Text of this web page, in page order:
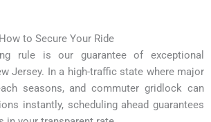
How to Secure Your Ride
rule is our guarantee of exceptional
Jersey. In a high-traffic state where major
seasons, and commuter gridlock can
instantly, scheduling ahead guarantees